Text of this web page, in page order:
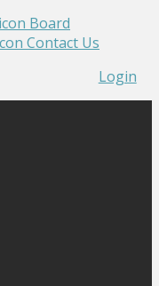
Board
Contact Us
Login